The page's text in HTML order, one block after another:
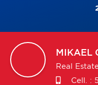
MIKAEL
Real
Cell. :